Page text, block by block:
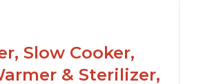
Slow Cooker,
& Sterilizer,